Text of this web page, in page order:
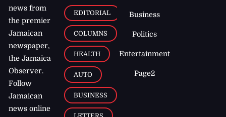
news from
the premier
Jamaican
newspaper,
the Jamaica
Observer.
Follow
Jamaican
news online
EDITORIAL
COLUMNS
HEALTH
AUTO
BUSINESS
Business
Politics
Entertainment
Page2